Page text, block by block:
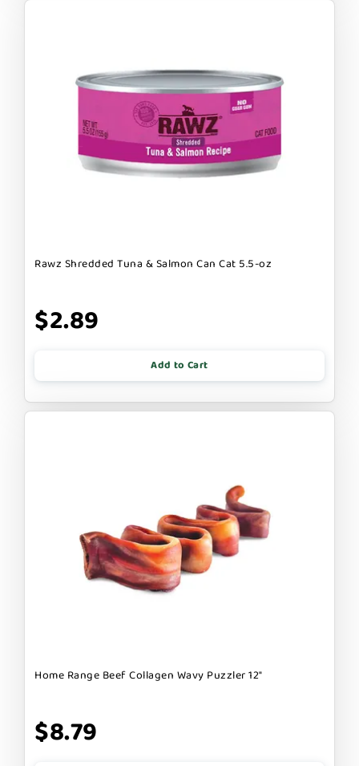
Rawz Shredded Tuna & Salmon Can Cat 5.5-oz
$2.89
Add to Cart
Home Range Beef Collagen Wavy Puzzler 12"
$8.79